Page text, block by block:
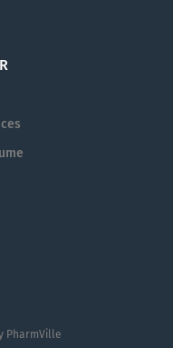
PharmVille